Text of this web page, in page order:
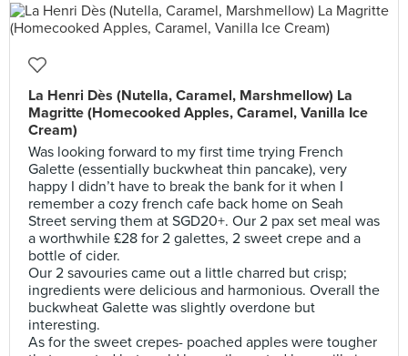
La Henri Dès (Nutella, Caramel, Marshmellow) La
Magritte (Homecooked Apples, Caramel, Vanilla Ice
Cream)
Was looking forward to my first time trying French
Galette (essentially buckwheat thin pancake), very
happy I didn’t have to break the bank for it when I
remember a cozy french cafe back home on Seah
Street serving them at SGD20+. Our 2 pax set meal was
a worthwhile £28 for 2 galettes, 2 sweet crepe and a
bottle of cider.
Our 2 savouries came out a little charred but crisp;
ingredients were delicious and harmonious. Overall the
buckwheat Galette was slightly overdone but
interesting.
As for the sweet crepes- poached apples were tougher